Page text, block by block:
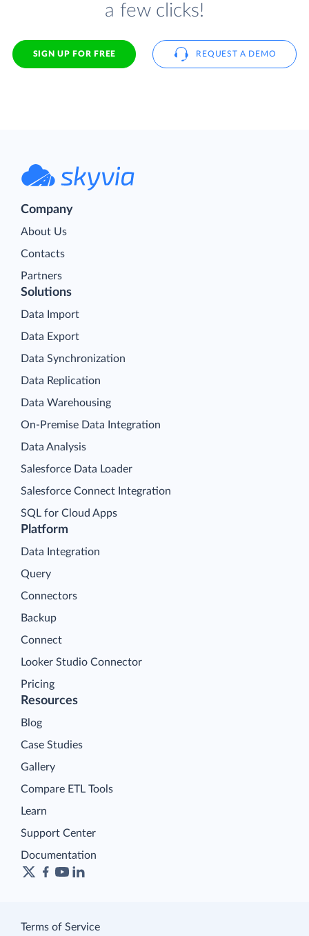
a few clicks!
SIGN UP FOR FREE REQUEST A DEMO
Company
About Us
Contacts
Partners
Platform
Data Integration
Query
Connectors
Backup
Connect
Looker Studio Connector
Pricing
Solutions
Data Import
Data Export
Data Synchronization
Data Replication
Data Warehousing
On-Premise Data Integration
Data Analysis
Salesforce Data Loader
Salesforce Connect Integration
SQL for Cloud Apps
Resources
Blog
Case Studies
Gallery
Compare ETL Tools
Learn
Support Center
Documentation
Terms of Service